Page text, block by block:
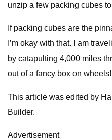
unzip a few packing cubes
If packing cubes are the
I’m okay with that. I am
by catapulting 4,000 miles
out of a fancy box on
This article was edited by
Builder.
Advertisement